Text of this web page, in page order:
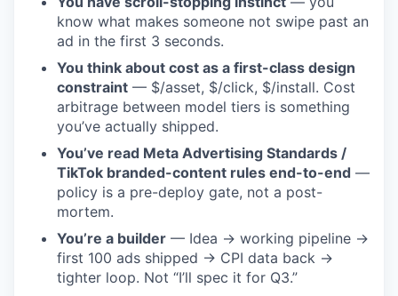
know what makes someone not swipe past an
ad in the first 3 seconds.
You think about cost as a first-class design
constraint — $/asset, $/click, $/install. Cost
arbitrage between model tiers is something
you’ve actually shipped.
You’ve read Meta Advertising Standards /
TikTok branded-content rules end-to-end —
policy is a pre-deploy gate, not a post-
mortem.
You’re a builder — Idea → working pipeline →
first 100 ads shipped → CPI data back →
tighter loop. Not “I’ll spec it for Q3.”